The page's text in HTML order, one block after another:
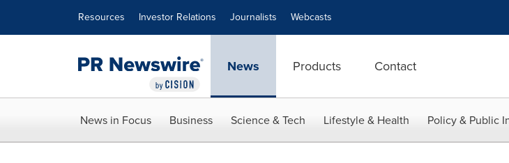
Resources Investor Relations Journalists Webcasts
News Products Contact
News in Focus Business Science & Tech Lifestyle & Health Policy & Public